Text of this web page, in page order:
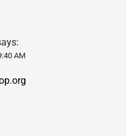
AM